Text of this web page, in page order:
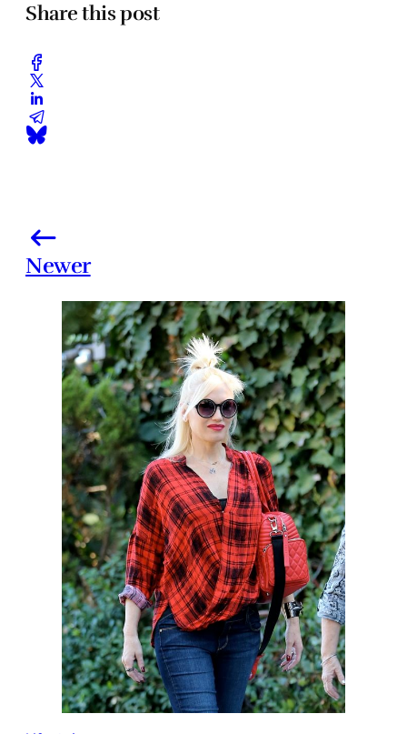
Share this post
Newer